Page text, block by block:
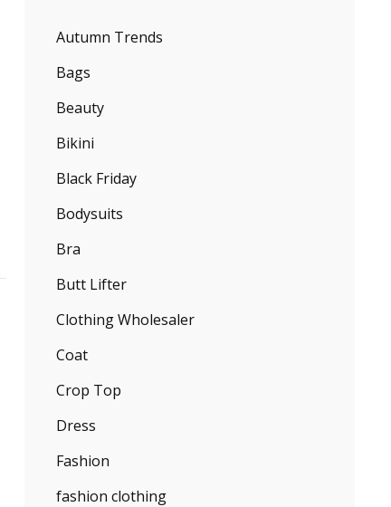
Autumn Trends
Bags
Beauty
Bikini
Black Friday
Bodysuits
Bra
Butt Lifter
Clothing Wholesaler
Coat
Crop Top
Dress
Fashion
fashion clothing